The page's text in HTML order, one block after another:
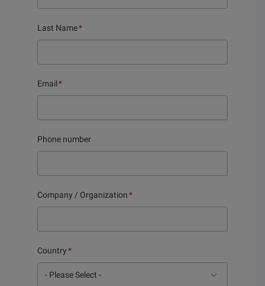
Last Name*
Email*
Phone number
Company / Organization*
Country*